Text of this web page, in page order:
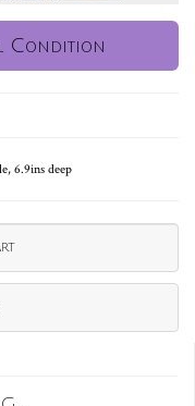
Condition
6.9ins deep